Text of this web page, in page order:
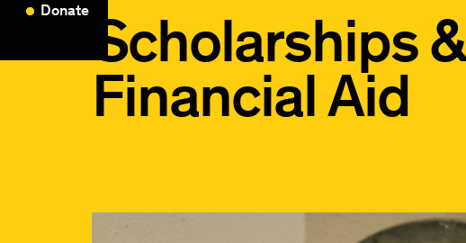
DonateScholarships &
Financial Aid